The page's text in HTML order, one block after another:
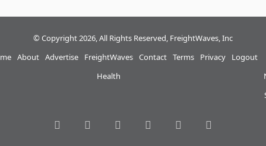
© Copyright 2026, All Rights Reserved, FreightWaves, Inc
About Advertise
FreightWaves
Health
Contact Terms Privacy Logout
FacebookTwitter LinkedInYouTube